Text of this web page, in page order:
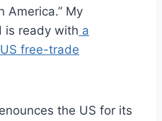
America.” My
is ready with a
free-trade
the US for its